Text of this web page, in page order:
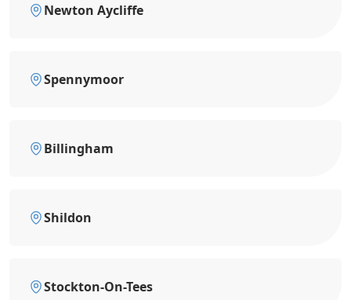
Newton Aycliffe
Spennymoor
Billingham
Shildon
Stockton-On-Tees